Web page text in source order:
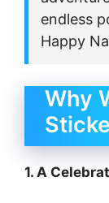
endless
Happy
Why
1. A